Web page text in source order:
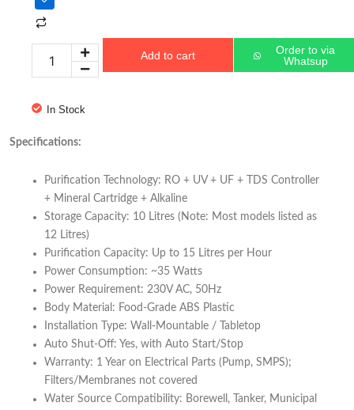
Grand+
+
UV
+
+
Alkaline
Water
Purifier
quantity
Add to cart
Order to via
Whatsup
In Stock
Specifications:
Purification Technology: RO + UV + UF + TDS Controller
+ Mineral Cartridge + Alkaline
Storage Capacity: 10 Litres (Note: Most models listed as
12 Litres)
Purification Capacity: Up to 15 Litres per Hour
Power Consumption: ~35 Watts
Power Requirement: 230V AC, 50Hz
Body Material: Food-Grade ABS Plastic
Installation Type: Wall-Mountable / Tabletop
Auto Shut-Off: Yes, with Auto Start/Stop
Warranty: 1 Year on Electrical Parts (Pump, SMPS);
Filters/Membranes not covered
Water Source Compatibility: Borewell, Tanker, Municipal